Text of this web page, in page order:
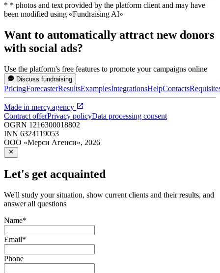
* * photos and text provided by the platform client and may have
been modified using «Fundraising AI»
Want to automatically attract new donors
with social ads?
Use the platform's free features to promote your campaigns online
Discuss fundraising
PricingForecasterResultsExamplesIntegrationsHelpContacts
Made in mercy.agency
Contract offerPrivacy policyData processing consent
OGRN 1216300018802
INN 6324119053
ООО «Мерси Агенси», 2026
Let's get acquainted
We'll study your situation, show current clients and their results, and
answer all questions
Name*
Email*
Phone